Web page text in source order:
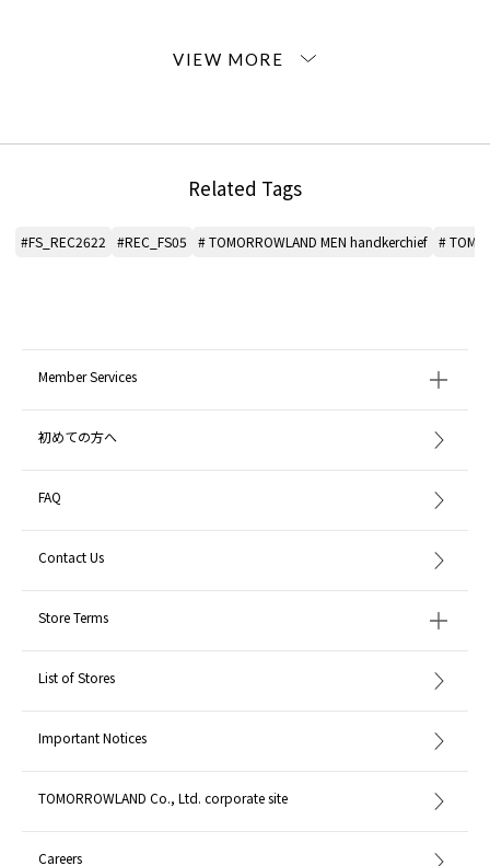
Related Tags
#FS_REC2622 #REC_FS05 # TOMORROWLAND MEN handkerchief #
Member Services
初めての方へ
FAQ
Contact Us
Store Terms
List of Stores
Important Notices
TOMORROWLAND Co., Ltd. corporate site
Careers